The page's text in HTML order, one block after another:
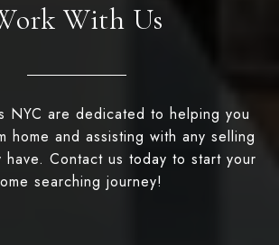
With Us
NYC are dedicated to helping you
home and assisting with any selling
have. Contact us today to start your
searching journey!